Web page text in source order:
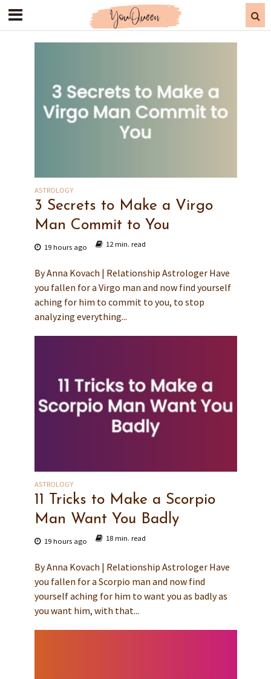
ASTROLOGY
3 Secrets to Make a Virgo
Man Commit to You
19 hours ago 12 min. read
By Anna Kovach | Relationship Astrologer Have
you fallen for a Virgo man and now find yourself
aching for him to commit to you, to stop
analyzing everything...
ASTROLOGY
11 Tricks to Make a Scorpio
Man Want You Badly
19 hours ago 18 min. read
By Anna Kovach | Relationship Astrologer Have
you fallen for a Scorpio man and now find
yourself aching for him to want you as badly as
you want him, with that...